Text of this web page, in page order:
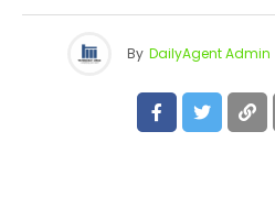
By DailyAgent Admin